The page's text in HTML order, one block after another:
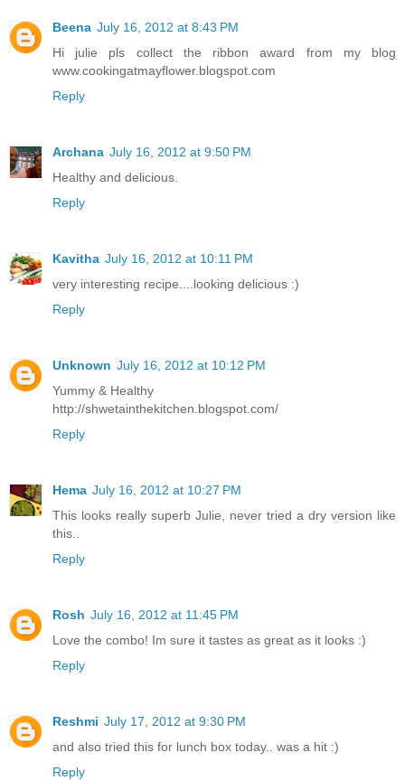
Beena July 16, 2012 at 8:43 PM
Hi julie pls collect the ribbon award from my blog
www.cookingatmayflower.blogspot.com
Reply
Archana July 16, 2012 at 9:50 PM
Healthy and delicious.
Reply
Kavitha July 16, 2012 at 10:11 PM
very interesting recipe....looking delicious :)
Reply
Unknown July 16, 2012 at 10:12 PM
Yummy & Healthy
http://shwetainthekitchen.blogspot.com/
Reply
Hema July 16, 2012 at 10:27 PM
This looks really superb Julie, never tried a dry version like
this..
Reply
Rosh July 16, 2012 at 11:45 PM
Love the combo! Im sure it tastes as great as it looks :)
Reply
Reshmi July 17, 2012 at 9:30 PM
and also tried this for lunch box today.. was a hit :)
Reply